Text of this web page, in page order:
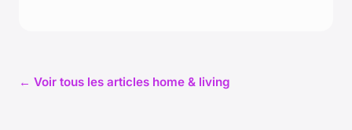
← Voir tous les articles home & living